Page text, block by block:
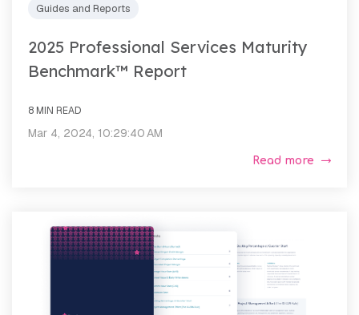
Guides and Reports
2025 Professional Services Maturity
Benchmark™ Report
8 MIN READ
Mar 4, 2024, 10:29:40 AM
Read more